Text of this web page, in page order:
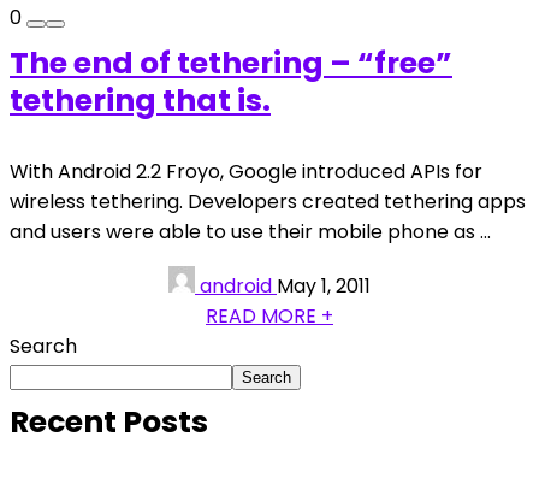
0
The end of tethering – “free”
tethering that is.
With Android 2.2 Froyo, Google introduced APIs for
wireless tethering. Developers created tethering apps
and users were able to use their mobile phone as ...
android May 1, 2011
READ MORE +
Search
Search
Recent Posts